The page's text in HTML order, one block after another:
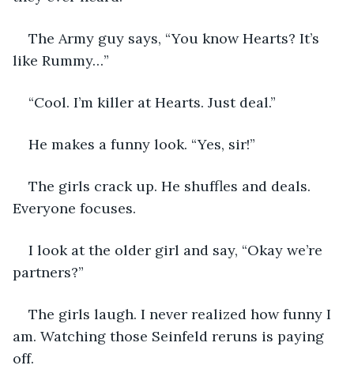
The Army guy says, “You know Hearts? It’s
like Rummy…”
“Cool. I’m killer at Hearts. Just deal.”
He makes a funny look. “Yes, sir!”
The girls crack up. He shuffles and deals.
Everyone focuses.
I look at the older girl and say, “Okay we’re
partners?”
The girls laugh. I never realized how funny I
am. Watching those Seinfeld reruns is paying
off.